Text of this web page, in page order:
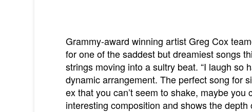
Grammy-award winning artist Greg Cox
for one of the saddest but dreamiest songs
strings moving into a sultry beat. “I laugh so
dynamic arrangement. The perfect song for
ex that you can’t seem to shake, maybe
interesting composition and shows the depth